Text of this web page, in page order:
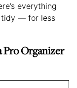
everything
tidy — for less
Pro Organizer